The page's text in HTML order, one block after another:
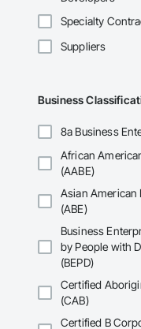
Specialty
Suppliers
Business
8a Business
African
(AABE)
Asian American
(ABE)
Business
by People with
(BEPD)
Certified
(CAB)
Certified B